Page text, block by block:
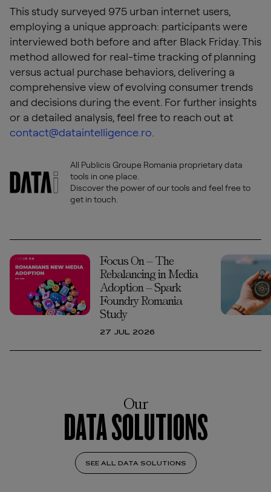
This study surveyed 975 urban internet users,
employing a unique approach: participants were
interviewed both before and after Black Friday. This
method allowed for real-time tracking of planning
versus actual purchase behaviors, delivering a
comprehensive view of evolving consumer trends
and decisions during the event. For further insights
or a detailed analysis, feel free to reach out at
contact@dataintelligence.ro.
All Publicis Groupe Romania proprietary data
tools in one place.
Discover the power of our tools and feel free to
get in touch.
Focus On – The
Rebalancing in Media
Adoption – Spark
Foundry Romania
Study
27 JUL 2026
Our
DATA SOLUTIONS
SEE ALL DATA SOLUTIONS